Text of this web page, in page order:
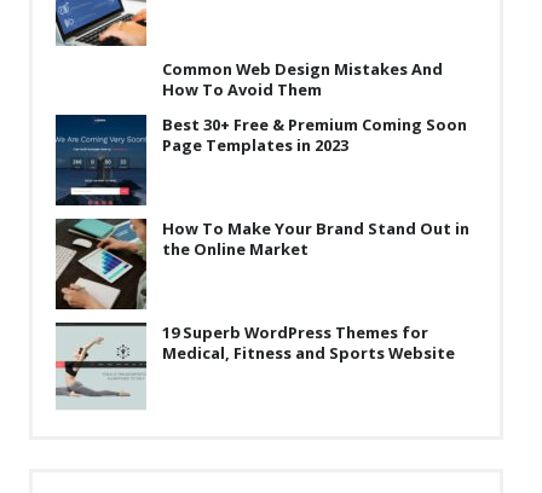
Common Web Design Mistakes And
How To Avoid Them
Best 30+ Free & Premium Coming Soon
Page Templates in 2023
How To Make Your Brand Stand Out in
the Online Market
19 Superb WordPress Themes for
Medical, Fitness and Sports Website